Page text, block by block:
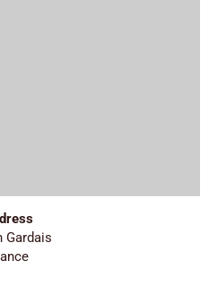
Gardais